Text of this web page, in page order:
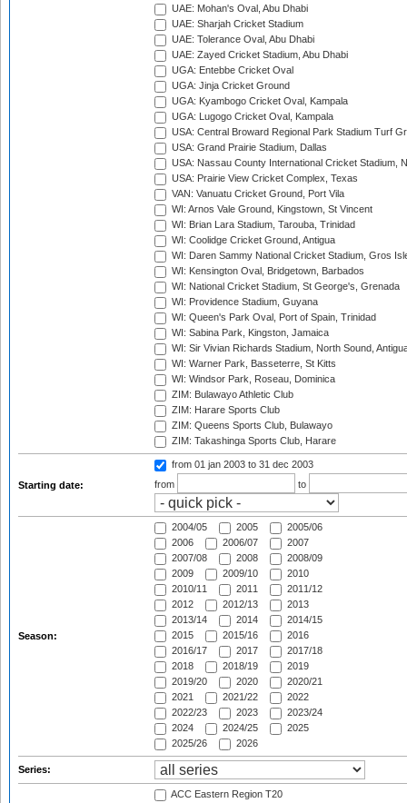
UAE: Mohan's Oval, Abu Dhabi
UAE: Sharjah Cricket Stadium
UAE: Tolerance Oval, Abu Dhabi
UAE: Zayed Cricket Stadium, Abu Dhabi
UGA: Entebbe Cricket Oval
UGA: Jinja Cricket Ground
UGA: Kyambogo Cricket Oval, Kampala
UGA: Lugogo Cricket Oval, Kampala
USA: Central Broward Regional Park Stadium Turf
USA: Grand Prairie Stadium, Dallas
USA: Nassau County International Cricket Stadium,
USA: Prairie View Cricket Complex, Texas
VAN: Vanuatu Cricket Ground, Port Vila
WI: Arnos Vale Ground, Kingstown, St Vincent
WI: Brian Lara Stadium, Tarouba, Trinidad
WI: Coolidge Cricket Ground, Antigua
WI: Daren Sammy National Cricket Stadium, Gros
WI: Kensington Oval, Bridgetown, Barbados
WI: National Cricket Stadium, St George's, Grenada
WI: Providence Stadium, Guyana
WI: Queen's Park Oval, Port of Spain, Trinidad
WI: Sabina Park, Kingston, Jamaica
WI: Sir Vivian Richards Stadium, North Sound,
WI: Warner Park, Basseterre, St Kitts
WI: Windsor Park, Roseau, Dominica
ZIM: Bulawayo Athletic Club
ZIM: Harare Sports Club
ZIM: Queens Sports Club, Bulawayo
ZIM: Takashinga Sports Club, Harare
Starting date:
from 01 jan 2003 to 31 dec 2003
from
to
Season:
2004/05 2005
2005/06
2006
2006/07
2007
2007/08
2008
2008/09
2009
2009/10
2010
2010/11
2011
2011/12
2012
2012/13
2013
2013/14
2014
2014/15
2015
2015/16
2016
2016/17
2017
2017/18
2018
2018/19
2019
2019/20
2020
2020/21
2021
2021/22
2022
2022/23
2023
2023/24
2024
2024/25
2025
2025/26
2026
Series:
ACC Eastern Region T20